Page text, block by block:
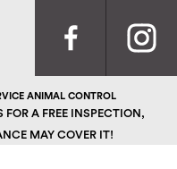
ANIMAL CONTROL
FOR A FREE INSPECTION,
MAY COVER IT!